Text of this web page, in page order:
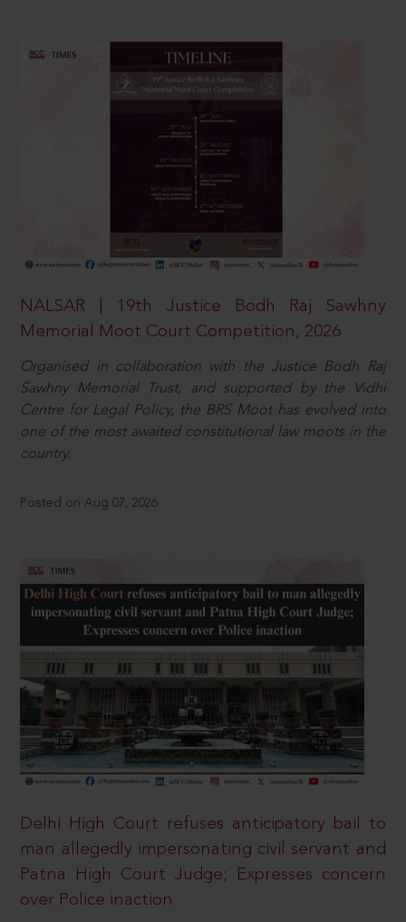
NALSAR | 19th Justice Bodh Raj Sawhny
Memorial Moot Court Competition, 2026
Organised in collaboration with the Justice Bodh Raj
Sawhny Memorial Trust, and supported by the Vidhi
Centre for Legal Policy, the BRS Moot has evolved into
one of the most awaited constitutional law moots in the
country.
Posted on Aug 07, 2026
Delhi High Court refuses anticipatory bail to
man allegedly impersonating civil servant and
Patna High Court Judge; Expresses concern
over Police inaction